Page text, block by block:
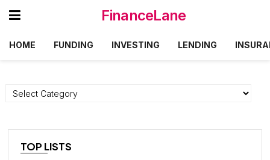
FinanceLane
HOME FUNDING INVESTING LENDING
Categories
TOP LISTS